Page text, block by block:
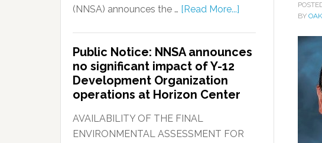
BY
(NNSA) announces the … [Read More...]
Public Notice: NNSA announces
no significant impact of Y-12
Development Organization
operations at Horizon Center
AVAILABILITY OF THE FINAL
ENVIRONMENTAL ASSESSMENT FOR